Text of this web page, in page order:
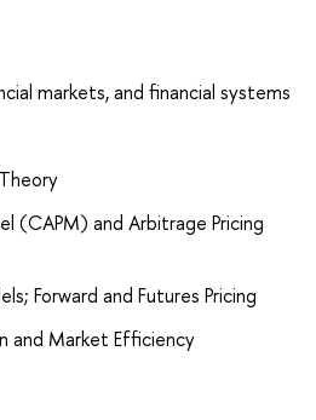
markets, and financial systems
(CAPM) and Arbitrage Pricing
Forward and Futures Pricing
and Market Efficiency